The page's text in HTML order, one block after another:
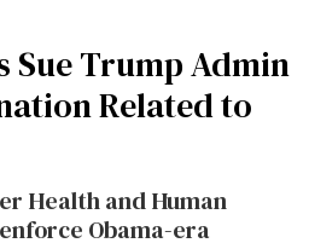
Sue Trump Admin
Related to
Health and Human
Obama-era